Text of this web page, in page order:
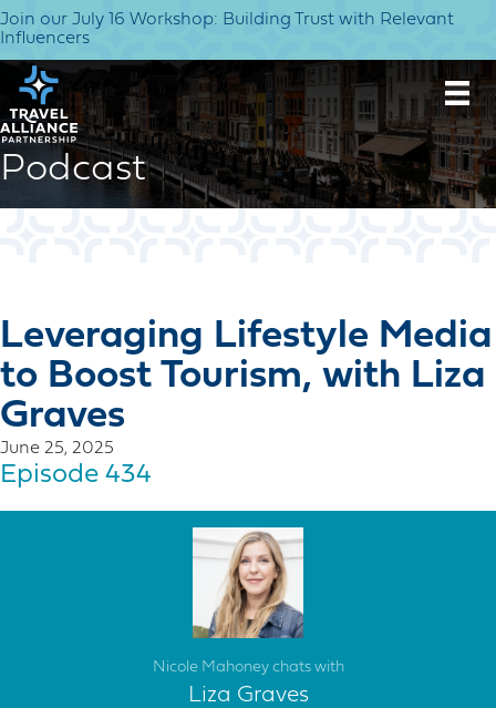
Join our July 16 Workshop: Building Trust with Relevant
Influencers
Podcast
Leveraging Lifestyle Media
to Boost Tourism, with Liza
Graves
June 25, 2025
Episode 434
Nicole Mahoney chats with
Liza Graves